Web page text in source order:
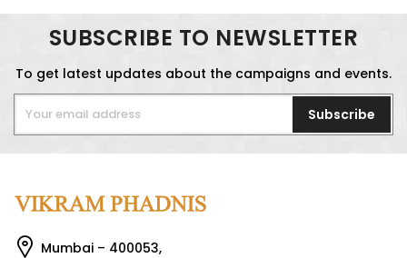
SUBSCRIBE TO NEWSLETTER
To get latest updates about the campaigns and events.
Subscribe
Mumbai – 400053,